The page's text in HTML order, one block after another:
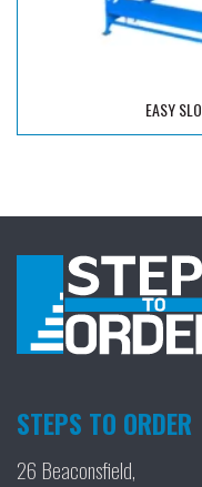
EASY
STEPS TO ORDER
26 Beaconsfield,